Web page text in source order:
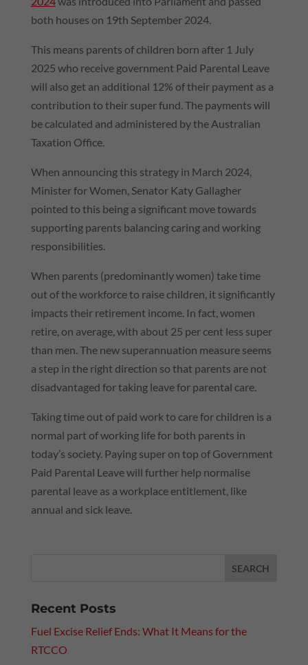
both houses on 19th September 2024.
This means parents of children born after 1 July
2025 who receive government Paid Parental Leave
will also get an additional 12% of their payment as a
contribution to their super fund. The payments will
be calculated and administered by the Australian
Taxation Office.
When announcing this strategy in March 2024,
Minister for Women, Senator Katy Gallagher
pointed to this being a significant move towards
supporting parents balancing caring and working
responsibilities.
When parents (predominantly women) take time
out of the workforce to raise children, it significantly
impacts their retirement income. In fact, women
retire, on average, with about 25 per cent less super
than men. The new superannuation measure seems
a step in the right direction so that parents are not
disadvantaged for taking leave for parental care.
Taking time out of paid work to care for children is a
normal part of working life for both parents in
today’s society. Paying super on top of Government
Paid Parental Leave will further help normalise
parental leave as a workplace entitlement, like
annual and sick leave.
Recent Posts
Fuel Excise Relief Ends: What It Means for the
RTCCO